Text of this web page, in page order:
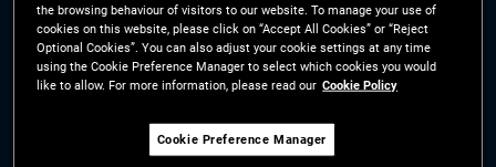
Europe Limited DC Pension Plan (Chair's Statement)
Investor Rights
Site Map
Cookie Preference
Manager
The information on this website is for residents of the UK only.
the browsing behaviour of visitors to our website. To manage your use of
cookies on this website, please click on “Accept All Cookies” or “Reject
Optional Cookies”. You can also adjust your cookie settings at any time
using the Cookie Preference Manager to select which cookies you would
like to allow. For more information, please read our Cookie Policy
Cookie Preference Manager